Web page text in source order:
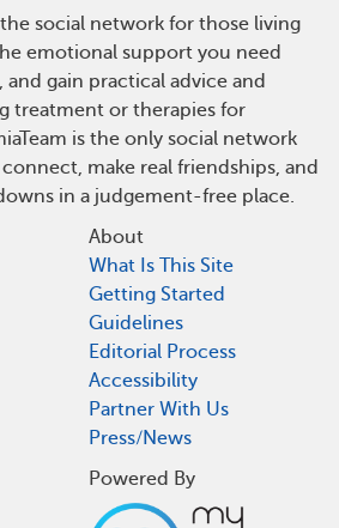
the social network for those living
emotional support you need
gain practical advice and
treatment or therapies for
is the only social network
make real friendships, and
in a judgement-free place.
About
What Is This Site
Getting Started
Guidelines
Editorial Process
Accessibility
Partner With Us
Press/News
Powered By